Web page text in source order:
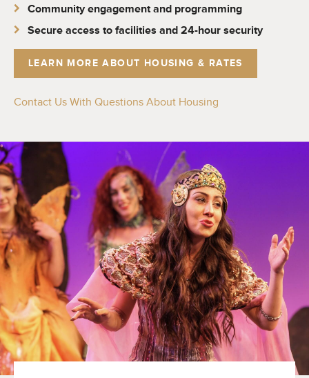
Community engagement and programming
Secure access to facilities and 24-hour security
LEARN MORE ABOUT HOUSING & RATES
Contact Us With Questions About Housing